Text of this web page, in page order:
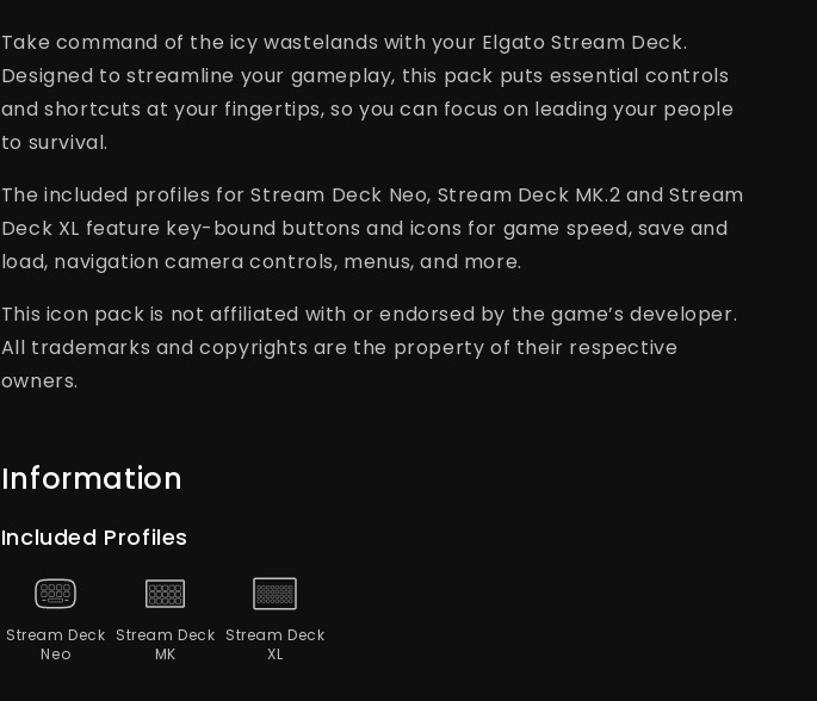
Take command of the icy wastelands with your Elgato Stream Deck.
Designed to streamline your gameplay, this pack puts essential controls
and shortcuts at your fingertips, so you can focus on leading your people
to survival.
The included profiles for Stream Deck Neo, Stream Deck MK.2 and Stream
Deck XL feature key-bound buttons and icons for game speed, save and
load, navigation camera controls, menus, and more.
This icon pack is not affiliated with or endorsed by the game’s developer.
All trademarks and copyrights are the property of their respective
owners.
Information
Included Profiles
Stream Deck
Neo
Stream Deck
MK
Stream Deck
XL